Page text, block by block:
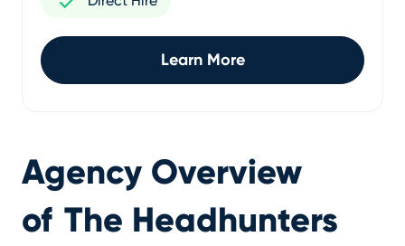
Learn More
Agency Overview
of The Headhunters